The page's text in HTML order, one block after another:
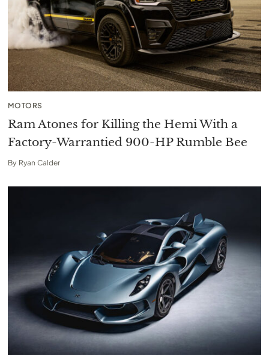
MOTORS
Ram Atones for Killing the Hemi With a
Factory-Warrantied 900-HP Rumble Bee
By Ryan Calder